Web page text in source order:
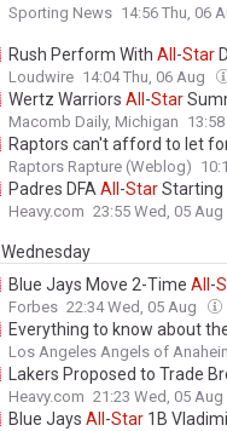
Sporting News 14:56 Thu, 06
Rush Perform With All -Star
Loudwire 14:04 Thu, 06 Aug
Wertz Warriors All -Star
Macomb Daily, Michigan
Raptors can't afford to let
Raptors Rapture (Weblog)
Padres DFA All -StarStarting
Heavy.com 23:55 Wed, 05 Aug
Wednesday
Blue Jays Move 2-Time All -
Forbes 22:34 Wed, 05 Aug
Everything to know about
Los Angeles Angels of
Lakers Proposed to Trade
Heavy.com 21:23 Wed, 05 Aug
Blue Jays All -Star 1B